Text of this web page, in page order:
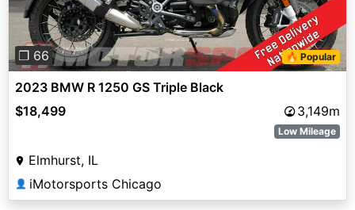
❐ 66 🔥 Popular
2023 BMW R 1250 GS Triple Black
$18,499
3,149m
Low Mileage
Elmhurst, IL
👤 iMotorsports Chicago